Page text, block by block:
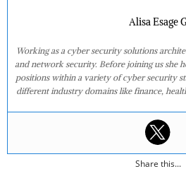
Alisa Esage
Working as a cyber security solutions
and network security. Before joining us she
positions within a variety of cyber security
different industry domains like finance,
Share this...